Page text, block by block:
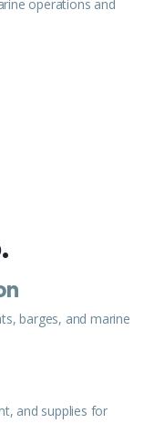
operations and
barges, and marine
and supplies for